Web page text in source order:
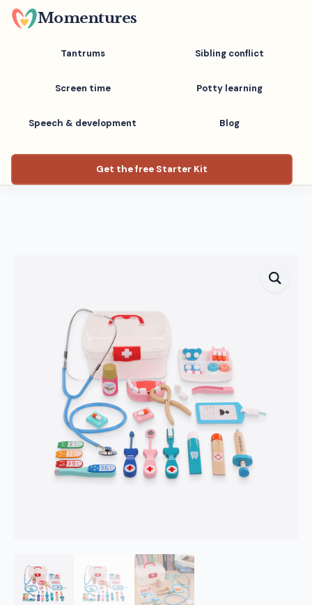
Skip
to
Momentures
Tantrums Sibling conflict
Screen time Potty learning
Speech & development Blog
Get the free Starter Kit